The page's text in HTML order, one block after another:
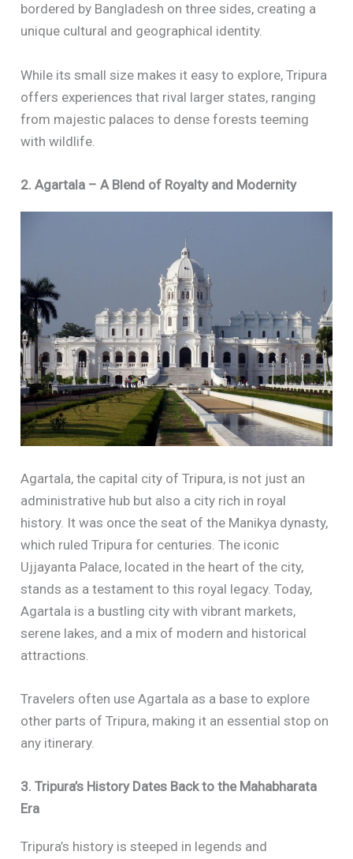
bordered by Bangladesh on three sides, creating a
unique cultural and geographical identity.
While its small size makes it easy to explore, Tripura
offers experiences that rival larger states, ranging
from majestic palaces to dense forests teeming
with wildlife.
2. Agartala – A Blend of Royalty and Modernity
Agartala, the capital city of Tripura, is not just an
administrative hub but also a city rich in royal
history. It was once the seat of the Manikya dynasty,
which ruled Tripura for centuries. The iconic
Ujjayanta Palace, located in the heart of the city,
stands as a testament to this royal legacy. Today,
Agartala is a bustling city with vibrant markets,
serene lakes, and a mix of modern and historical
attractions.
Travelers often use Agartala as a base to explore
other parts of Tripura, making it an essential stop on
any itinerary.
3. Tripura’s History Dates Back to the Mahabharata
Era
Tripura’s history is steeped in legends and